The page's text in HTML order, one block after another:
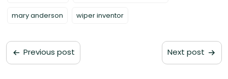
mary anderson wiper inventor
Previous post Next post